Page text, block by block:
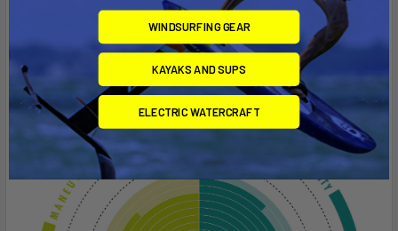
ITEM NO. AS-701D
WINDSURFING GEAR
KAYAKS AND SUPS
ELECTRIC WATERCRAFT